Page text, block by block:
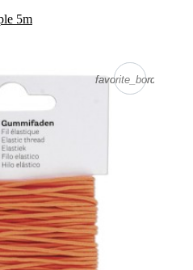
5m
favorite_border
favorite_border